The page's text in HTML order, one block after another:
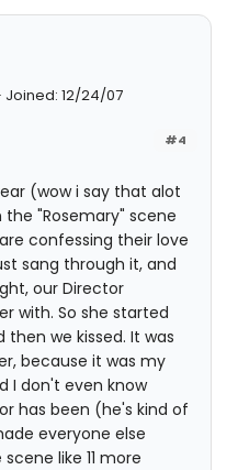
Joined: 12/24/07
#4
(wow i say that alot
"Rosemary" scene
confessing their love
sang through it, and
our Director
with. So she started
we kissed. It was
because it was my
I don't even know
has been (he's kind of
everyone else
like 11 more